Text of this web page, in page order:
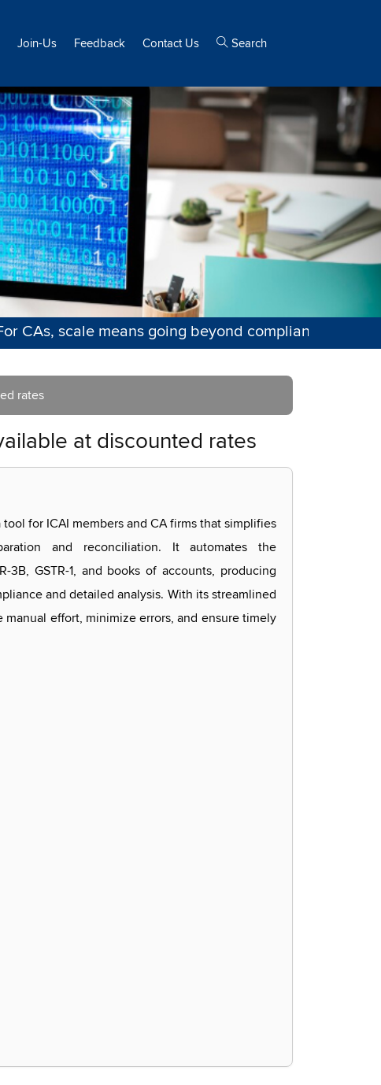
Join-Us Feedback Contact Us Search
scale means going beyond compliance—into
rates
at discounted rates
tool for ICAI members and CA firms that simplifies
and reconciliation. It automates the
3B, GSTR-1, and books of accounts, producing
and detailed analysis. With its streamlined
manual effort, minimize errors, and ensure timely